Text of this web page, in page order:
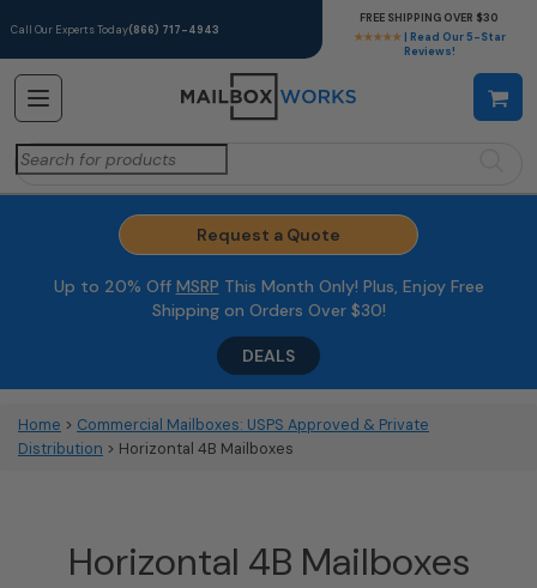
Call Our Experts Today(866) 717-4943
★★★★★ | Read Our 5-Star
Reviews!
FREE SHIPPING OVER $30
Search
for:
Request a Quote
Up to 20% Off MSRP This Month Only! Plus, Enjoy Free
Shipping on Orders Over $30!
DEALS
Home > Commercial Mailboxes: USPS Approved & Private
Distribution > Horizontal 4B Mailboxes
Horizontal 4B Mailboxes